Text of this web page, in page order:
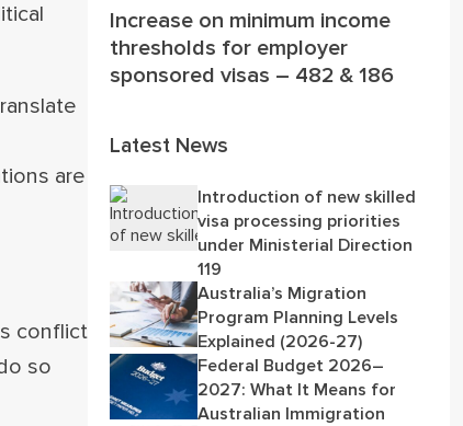
are
conflict
so
Increase on minimum income
thresholds for employer
sponsored visas – 482 & 186
Latest News
Introduction of new skilled
visa processing priorities
under Ministerial Direction
119
Australia’s Migration
Program Planning Levels
Explained (2026-27)
Federal Budget 2026–
2027: What It Means for
Australian Immigration